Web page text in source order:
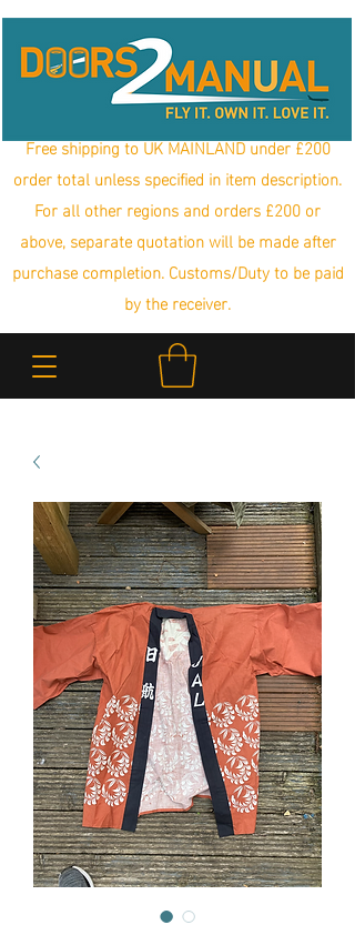
Free shipping to UK MAINLAND under £200
order total unless specified in item description.
For all other regions and orders £200 or
above, separate quotation will be made after
purchase completion. Customs/Duty to be paid
by the receiver.